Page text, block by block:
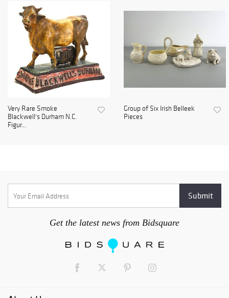
Very Rare Smoke
Blackwell's Durham N.C.
Figur...
Group of Six Irish Belleek
Pieces
Get the latest news from Bidsquare